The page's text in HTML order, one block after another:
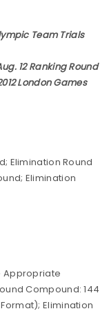
Team Trials
12 Ranking Round
London Games
Elimination Round
Elimination
Appropriate
Compound: 144
Elimination